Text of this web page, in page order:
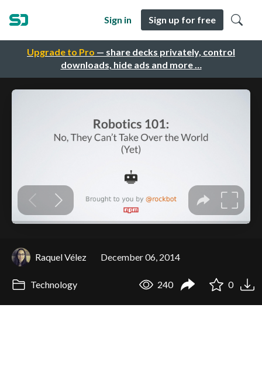
Upgrade to Pro — share decks privately, control
downloads, hide ads and more …
Sign in Sign up for free
Raquel Vélez December 06, 2014
Technology 240 0